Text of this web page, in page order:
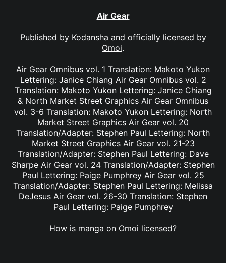
Air Gear
Published by Kodansha and officially licensed by
Omoi.
Air Gear Omnibus vol. 1 Translation: Makoto Yukon
Lettering: Janice Chiang Air Gear Omnibus vol. 2
Translation: Makoto Yukon Lettering: Janice Chiang
& North Market Street Graphics Air Gear Omnibus
vol. 3-6 Translation: Makoto Yukon Lettering: North
Market Street Graphics Air Gear vol. 20
Translation/Adapter: Stephen Paul Lettering: North
Market Street Graphics Air Gear vol. 21-23
Translation/Adapter: Stephen Paul Lettering: Dave
Sharpe Air Gear vol. 24 Translation/Adapter: Stephen
Paul Lettering: Paige Pumphrey Air Gear vol. 25
Translation/Adapter: Stephen Paul Lettering: Melissa
DeJesus Air Gear vol. 26-30 Translation: Stephen
Paul Lettering: Paige Pumphrey
How is manga on Omoi licensed?